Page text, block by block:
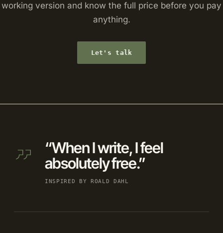
working version and know the full price before you pay
anything.
Let's talk
“When I write, I feel
absolutely free.”
INSPIRED BY ROALD DAHL